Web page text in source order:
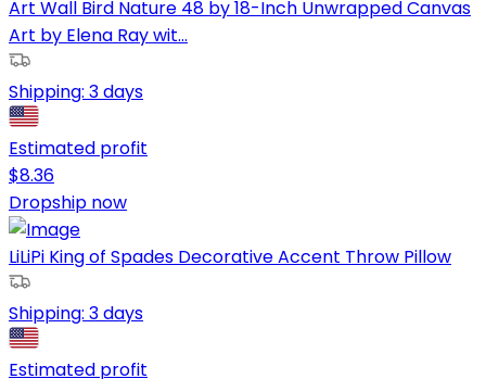
Art Wall Bird Nature 48 by 18-Inch Unwrapped Canvas
Art by Elena Ray wit...
Shipping: 3 days
Estimated profit
$8.36
Dropship now
LiLiPi King of Spades Decorative Accent Throw Pillow
Shipping: 3 days
Estimated profit